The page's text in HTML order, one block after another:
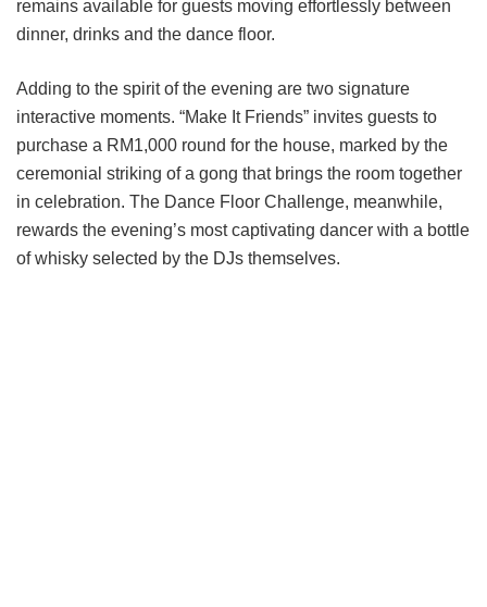
remains available for guests moving effortlessly between
dinner, drinks and the dance floor.
Adding to the spirit of the evening are two signature
interactive moments. “Make It Friends” invites guests to
purchase a RM1,000 round for the house, marked by the
ceremonial striking of a gong that brings the room together
in celebration. The Dance Floor Challenge, meanwhile,
rewards the evening’s most captivating dancer with a bottle
of whisky selected by the DJs themselves.